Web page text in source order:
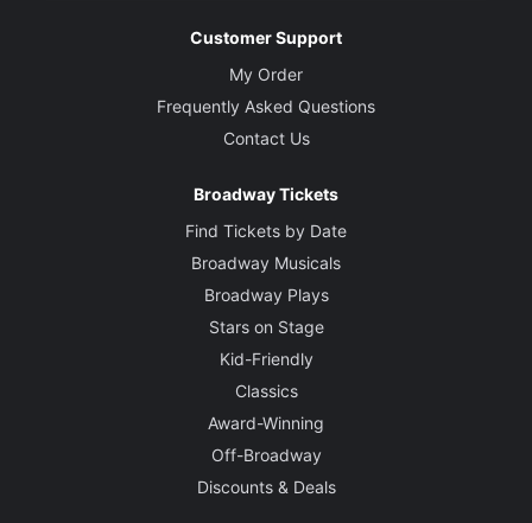
Customer Support
My Order
Frequently Asked Questions
Contact Us
Broadway Tickets
Find Tickets by Date
Broadway Musicals
Broadway Plays
Stars on Stage
Kid-Friendly
Classics
Award-Winning
Off-Broadway
Discounts & Deals